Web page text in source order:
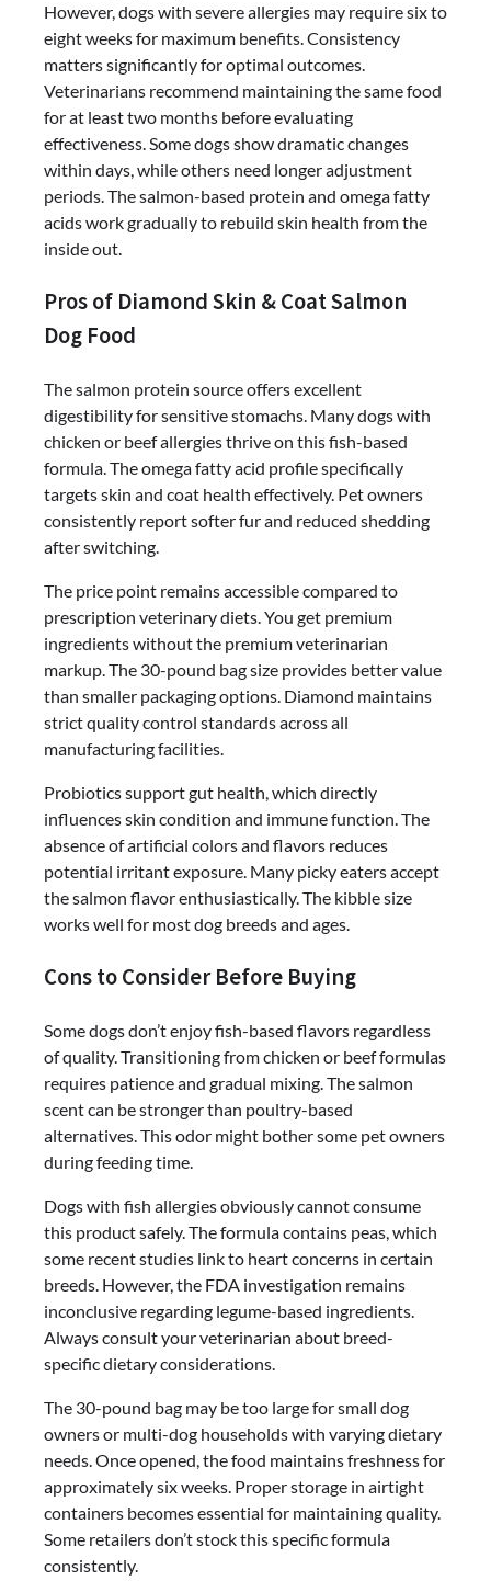
However, dogs with severe allergies may require six to
eight weeks for maximum benefits. Consistency
matters significantly for optimal outcomes.
Veterinarians recommend maintaining the same food
for at least two months before evaluating
effectiveness. Some dogs show dramatic changes
within days, while others need longer adjustment
periods. The salmon-based protein and omega fatty
acids work gradually to rebuild skin health from the
inside out.
Pros of Diamond Skin & Coat Salmon
Dog Food
The salmon protein source offers excellent
digestibility for sensitive stomachs. Many dogs with
chicken or beef allergies thrive on this fish-based
formula. The omega fatty acid profile specifically
targets skin and coat health effectively. Pet owners
consistently report softer fur and reduced shedding
after switching.
The price point remains accessible compared to
prescription veterinary diets. You get premium
ingredients without the premium veterinarian
markup. The 30-pound bag size provides better value
than smaller packaging options. Diamond maintains
strict quality control standards across all
manufacturing facilities.
Probiotics support gut health, which directly
influences skin condition and immune function. The
absence of artificial colors and flavors reduces
potential irritant exposure. Many picky eaters accept
the salmon flavor enthusiastically. The kibble size
works well for most dog breeds and ages.
Cons to Consider Before Buying
Some dogs don’t enjoy fish-based flavors regardless
of quality. Transitioning from chicken or beef formulas
requires patience and gradual mixing. The salmon
scent can be stronger than poultry-based
alternatives. This odor might bother some pet owners
during feeding time.
Dogs with fish allergies obviously cannot consume
this product safely. The formula contains peas, which
some recent studies link to heart concerns in certain
breeds. However, the FDA investigation remains
inconclusive regarding legume-based ingredients.
Always consult your veterinarian about breed-
specific dietary considerations.
The 30-pound bag may be too large for small dog
owners or multi-dog households with varying dietary
needs. Once opened, the food maintains freshness for
approximately six weeks. Proper storage in airtight
containers becomes essential for maintaining quality.
Some retailers don’t stock this specific formula
consistently.